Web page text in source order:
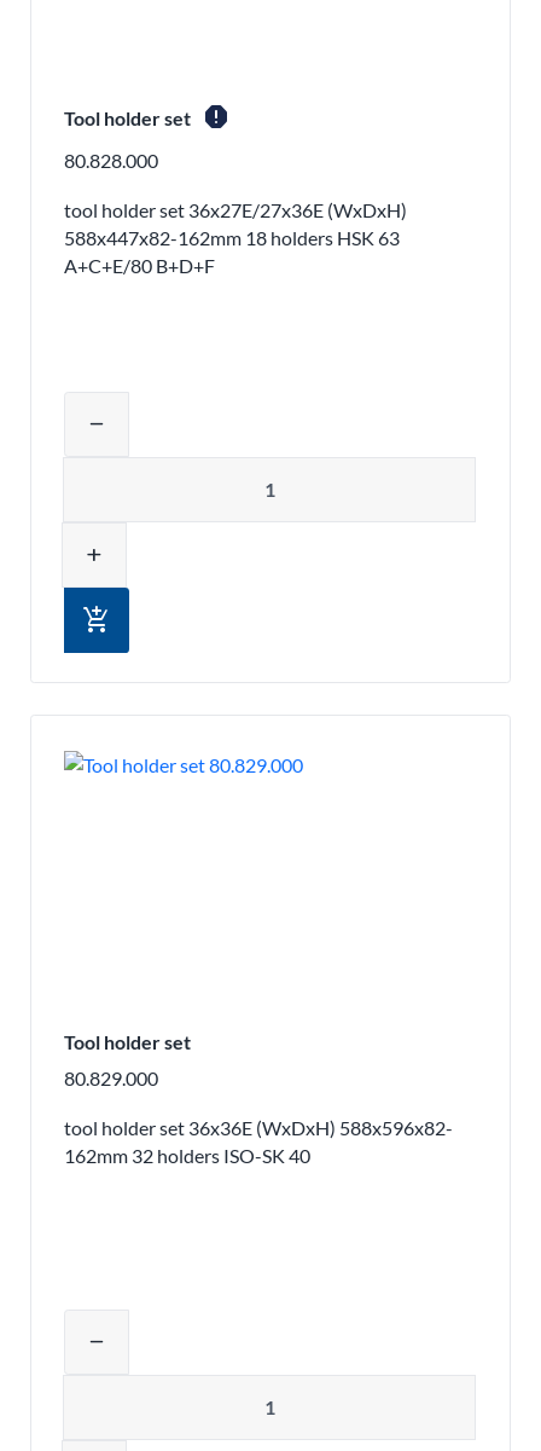
Tool holder set report
80.828.000
tool holder set 36x27E/27x36E (WxDxH)
588x447x82-162mm 18 holders HSK 63
A+C+E/80 B+D+F
remove
add
add_shopping_cart
Tool holder set
80.829.000
tool holder set 36x36E (WxDxH) 588x596x82-
162mm 32 holders ISO-SK 40
remove